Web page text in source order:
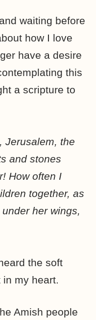
waiting before
how I love
have a desire
this
a scripture to
Jerusalem, the
and stones
How often I
together, as
her wings,
the soft
my heart.
Amish people